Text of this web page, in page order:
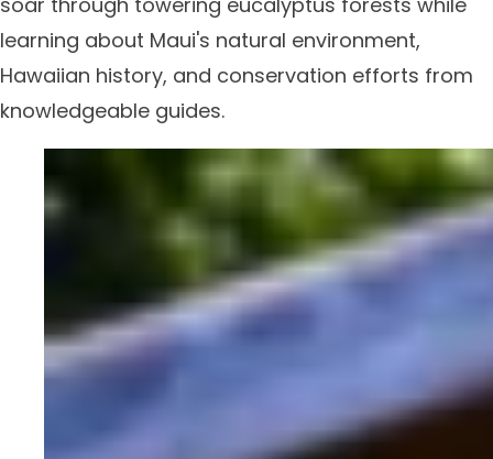
learning about Maui's natural environment,
Hawaiian history, and conservation efforts from
knowledgeable guides.